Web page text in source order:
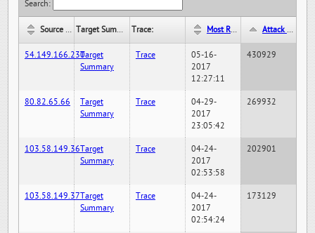
Search:
Source IP: Target Summary: Trace: Most Recent Hit Date/Time: Attack Hit Count:
54.149.166.230Target
Summary
Trace
05-16-
2017
12:27:11
430929
80.82.65.66
Target
Summary
Trace
04-29-
2017
23:05:42
269932
103.58.149.36Target
Summary
Trace
04-24-
2017
02:53:58
202901
103.58.149.37Target
Summary
Trace
04-24-
2017
02:54:24
173129